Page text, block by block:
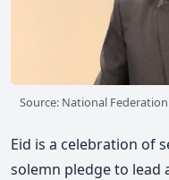
Source: National
Eid is a celebration of
solemn pledge to